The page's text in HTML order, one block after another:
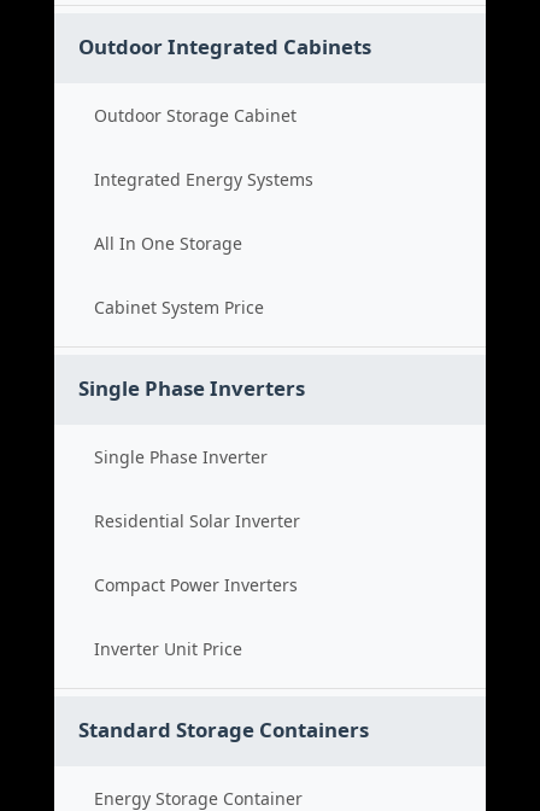
Outdoor Integrated Cabinets
Outdoor Storage Cabinet
Integrated Energy Systems
All In One Storage
Cabinet System Price
Single Phase Inverters
Single Phase Inverter
Residential Solar Inverter
Compact Power Inverters
Inverter Unit Price
Standard Storage Containers
Energy Storage Container